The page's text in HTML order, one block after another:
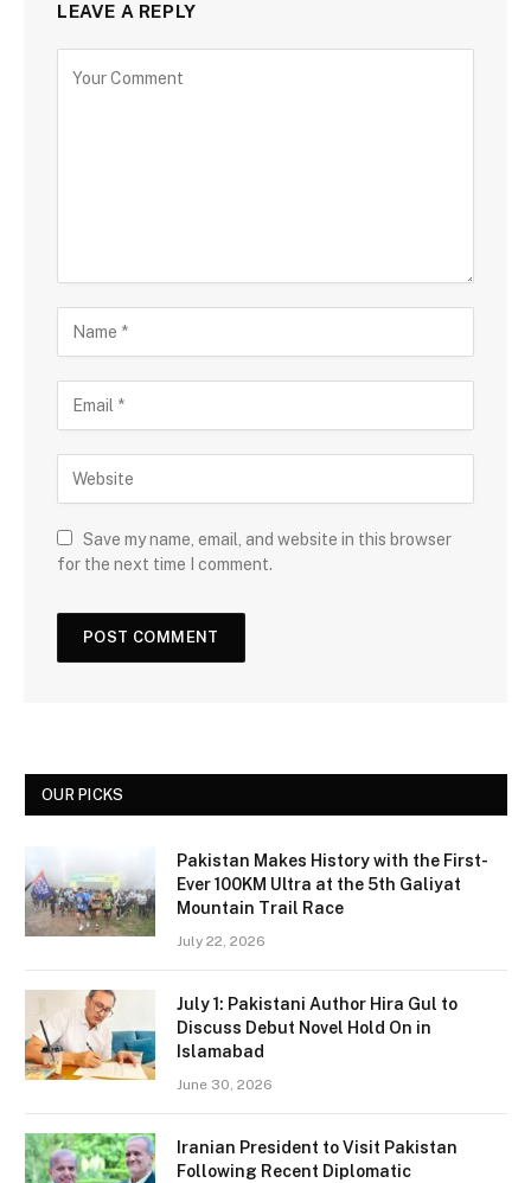
LEAVE A REPLY
Save my name, email, and website in this browser
for the next time I comment.
OUR PICKS
Pakistan Makes History with the First-
Ever 100KM Ultra at the 5th Galiyat
Mountain Trail Race
July 22, 2026
July 1: Pakistani Author Hira Gul to
Discuss Debut Novel Hold On in
Islamabad
June 30, 2026
Iranian President to Visit Pakistan
Following Recent Diplomatic